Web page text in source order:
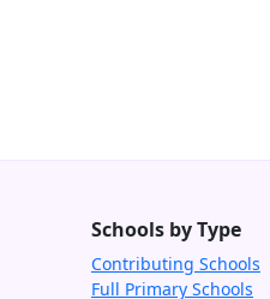
Schools by Type
Contributing Schools
Full Primary Schools